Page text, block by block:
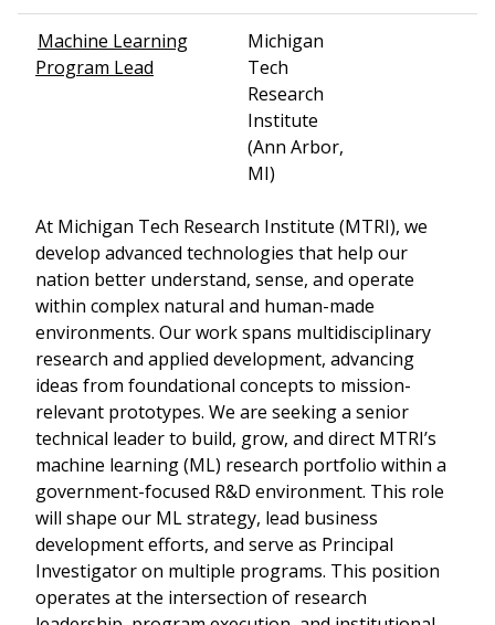
Machine Learning
Program Lead
Michigan
Tech
Research
Institute
(Ann Arbor,
MI)
At Michigan Tech Research Institute (MTRI), we
develop advanced technologies that help our
nation better understand, sense, and operate
within complex natural and human-made
environments. Our work spans multidisciplinary
research and applied development, advancing
ideas from foundational concepts to mission-
relevant prototypes. We are seeking a senior
technical leader to build, grow, and direct MTRI’s
machine learning (ML) research portfolio within a
government-focused R&D environment. This role
will shape our ML strategy, lead business
development efforts, and serve as Principal
Investigator on multiple programs. This position
operates at the intersection of research